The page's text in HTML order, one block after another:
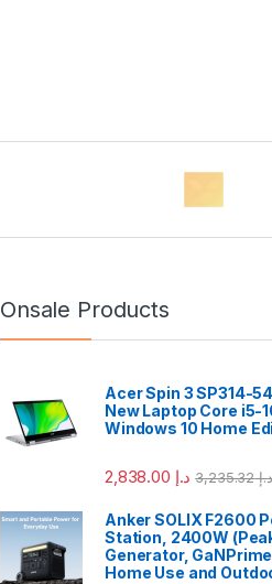
Onsale Products
Acer Spin 3 SP314-
New Laptop Core i5-
Windows 10 Home
د.إ د.إ3,235.32
Anker SOLIX F2600
Station, 2400W
Generator,
Home Use and